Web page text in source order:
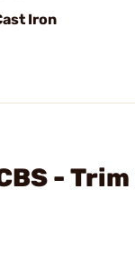
Iron
-